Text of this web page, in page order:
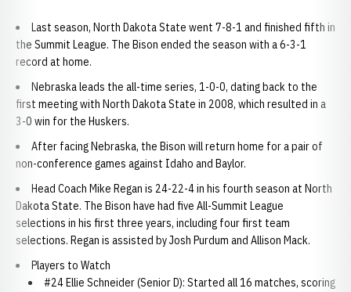
Last season, North Dakota State went 7-8-1 and finished fifth in
the Summit League. The Bison ended the season with a 6-3-1
record at home.
Nebraska leads the all-time series, 1-0-0, dating back to the
first meeting with North Dakota State in 2008, which resulted in a
3-0 win for the Huskers.
After facing Nebraska, the Bison will return home for a pair of
non-conference games against Idaho and Baylor.
Head Coach Mike Regan is 24-22-4 in his fourth season at North
Dakota State. The Bison have had five All-Summit League
selections in his first three years, including four first team
selections. Regan is assisted by Josh Purdum and Allison Mack.
Players to Watch
#24 Ellie Schneider (Senior D): Started all 16 matches, scoring